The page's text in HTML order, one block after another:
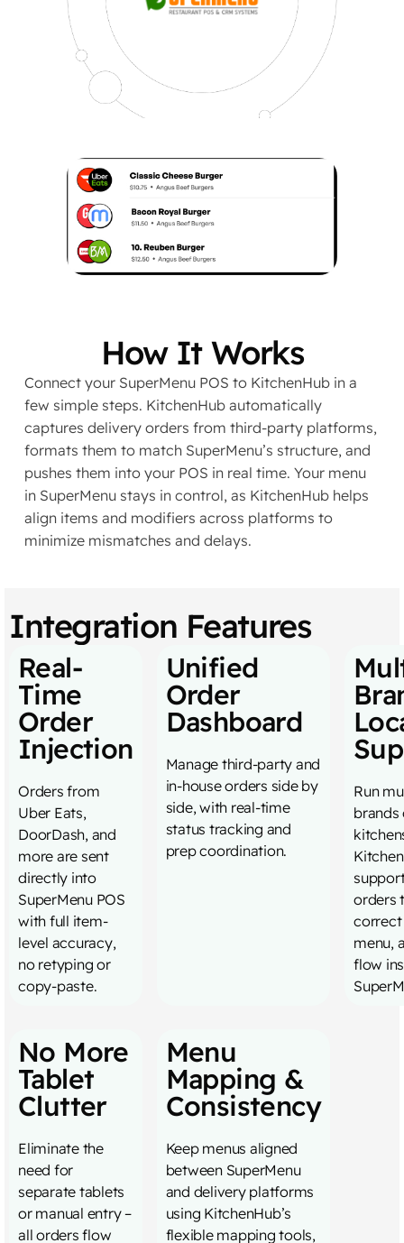
How It Works
Connect your SuperMenu POS to KitchenHub in a
few simple steps. KitchenHub automatically
captures delivery orders from third-party platforms,
formats them to match SuperMenu’s structure, and
pushes them into your POS in real time. Your menu
in SuperMenu stays in control, as KitchenHub helps
align items and modifiers across platforms to
minimize mismatches and delays.
Integration Features
Real-
Time
Order
Injection
Orders from
Uber Eats,
DoorDash, and
more are sent
directly into
SuperMenu POS
with full item-
level accuracy,
no retyping or
copy-paste.
Unified
Order
Dashboard
Manage third-party and
in-house orders side by
side, with real-time
status tracking and
prep coordination.
Run
brands
orders
correct
menu,
flow
No More
Tablet
Clutter
Eliminate the
need for
separate tablets
or manual entry –
all orders flow
Menu
Mapping &
Consistency
Keep menus aligned
between SuperMenu
and delivery platforms
using KitchenHub’s
flexible mapping tools,